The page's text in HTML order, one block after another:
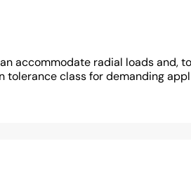
accommodate radial loads and,
class for demanding